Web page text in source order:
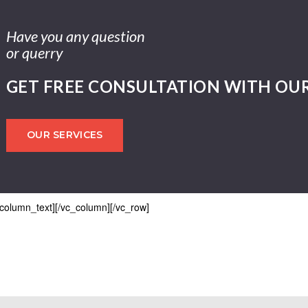
Have you any question
or querry
GET FREE CONSULTATION WITH
OUR SERVICES
vc_column][/vc_row]